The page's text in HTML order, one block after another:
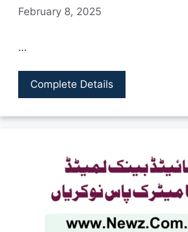
February 8, 2025
…
Complete Details